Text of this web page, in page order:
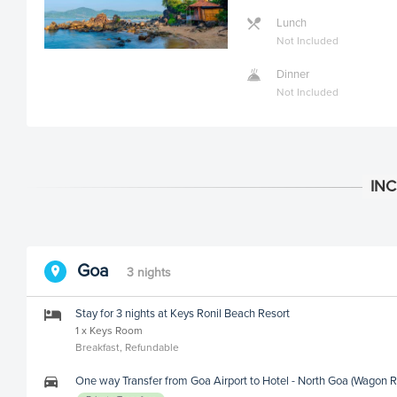
Lunch
Not Included
Dinner
Not Included
Goa 3 nights
Stay for 3 nights at Keys Ronil Beach Resort
1 x Keys Room
Breakfast, Refundable
One way Transfer from Goa Airport to Hotel - North Goa (Wagon